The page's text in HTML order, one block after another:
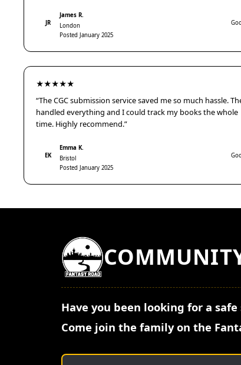
JR
James R.
London
Posted January 2025
★★★★★
“The CGC submission service saved me so much hassle.
handled everything and I could track my books the whole
time. Highly recommend.”
EK
Emma K.
Bristol
Posted January 2025
Have you been looking for a
Come join the family on the